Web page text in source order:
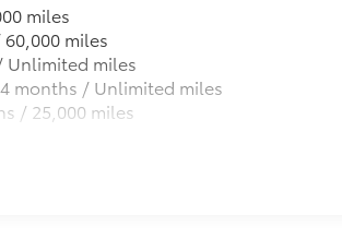
moisture
any additional optional accessories
miles
miles
Unlimited miles
months / Unlimited miles
/ 25,000 miles